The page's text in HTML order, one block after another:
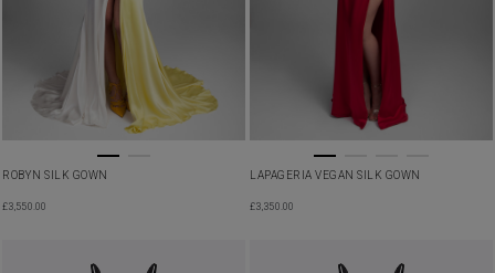
ROBYN SILK GOWN
£3,550.00
LAPAGERIA VEGAN SILK GOWN
£3,350.00